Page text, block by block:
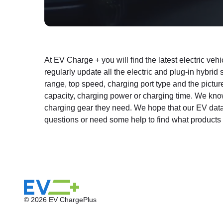
At EV Charge + you will find the latest electric
regularly update all the electric and plug-in hybrid
range, top speed, charging port type and the
capacity, charging power or charging time. We
charging gear they need. We hope that our EV
questions or need some help to find what
© 2026 EV ChargePlus